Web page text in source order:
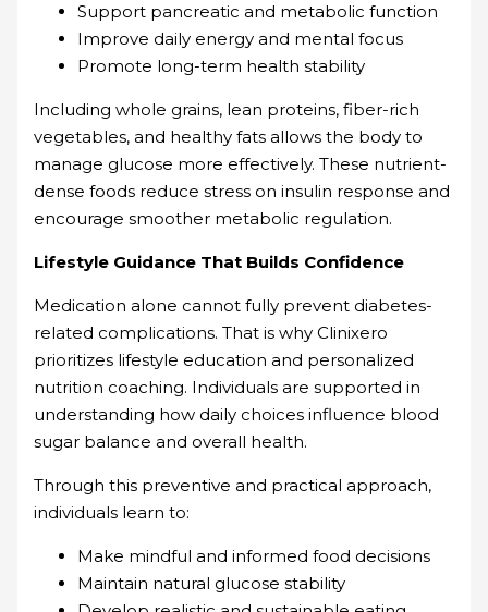
Support pancreatic and metabolic function
Improve daily energy and mental focus
Promote long-term health stability
Including whole grains, lean proteins, fiber-rich
vegetables, and healthy fats allows the body to
manage glucose more effectively. These nutrient-
dense foods reduce stress on insulin response and
encourage smoother metabolic regulation.
Lifestyle Guidance That Builds Confidence
Medication alone cannot fully prevent diabetes-
related complications. That is why Clinixero
prioritizes lifestyle education and personalized
nutrition coaching. Individuals are supported in
understanding how daily choices influence blood
sugar balance and overall health.
Through this preventive and practical approach,
individuals learn to:
Make mindful and informed food decisions
Maintain natural glucose stability